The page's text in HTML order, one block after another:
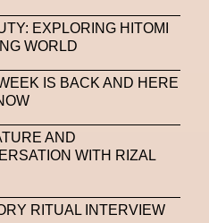
EXPLORING HITOMI
WORLD
IS BACK AND HERE
AND
WITH RIZAL
RITUAL INTERVIEW